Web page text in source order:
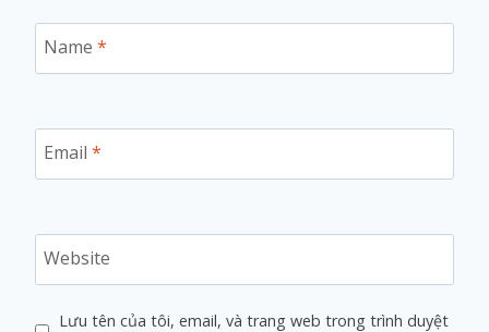
Name *
Email *
Website
Lưu tên của tôi, email, và trang web trong trình duyệt